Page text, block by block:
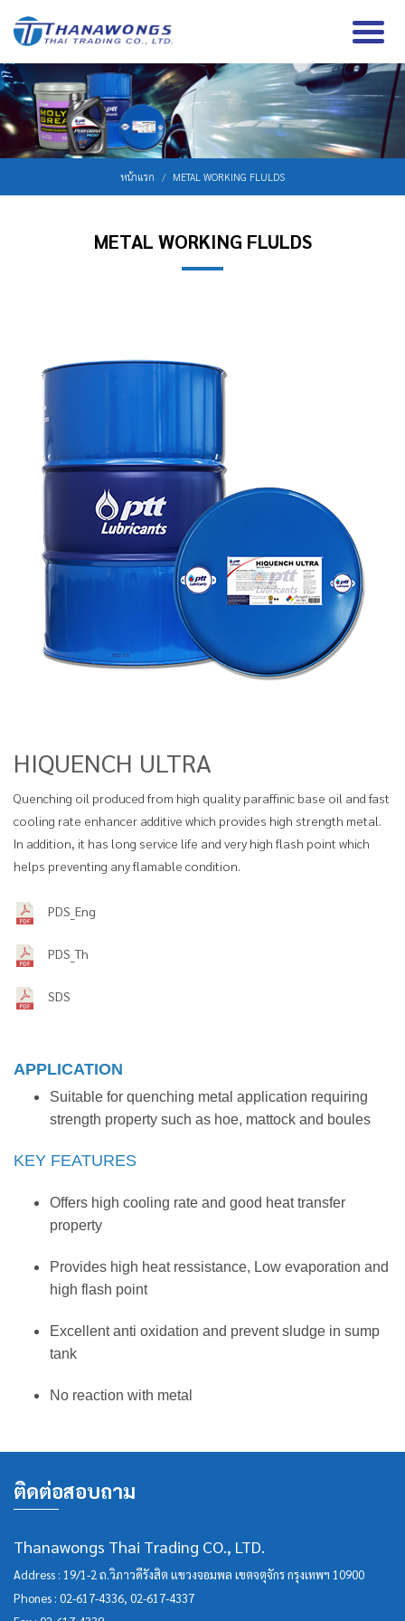
หน้าแรก METAL WORKING FLULDS
METAL WORKING FLULDS
HIQUENCH ULTRA
Quenching oil produced from high quality paraffinic base oil and fast
cooling rate enhancer additive which provides high strength metal.
In addition, it has long service life and very high flash point which
helps preventing any flamable condition.
PDS_Eng
PDS_Th
SDS
APPLICATION
Suitable for quenching metal application requiring
strength property such as hoe, mattock and boules
KEY FEATURES
Offers high cooling rate and good heat transfer
property
Provides high heat ressistance, Low evaporation and
high flash point
Excellent anti oxidation and prevent sludge in sump
tank
No reaction with metal
ติดต่อสอบถาม
Thanawongs Thai Trading CO., LTD.
Address : 19/1-2 ถ.วิภาวดีรังสิต แขวงจอมพล เขตจตุจักร กรุงเทพฯ 10900
Phones : 02-617-4336, 02-617-4337